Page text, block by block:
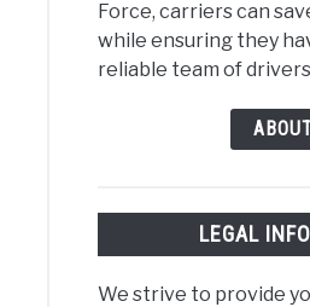
Force, carriers can
while ensuring they
reliable team of
LEGAL
We strive to provide